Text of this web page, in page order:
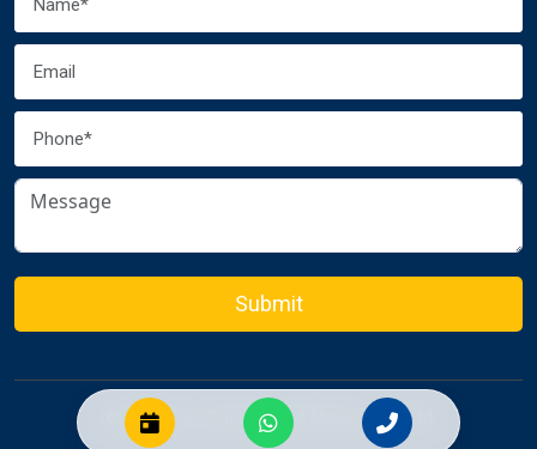
Submit
© 2026 Euro Packers and Movers Pvt. Ltd